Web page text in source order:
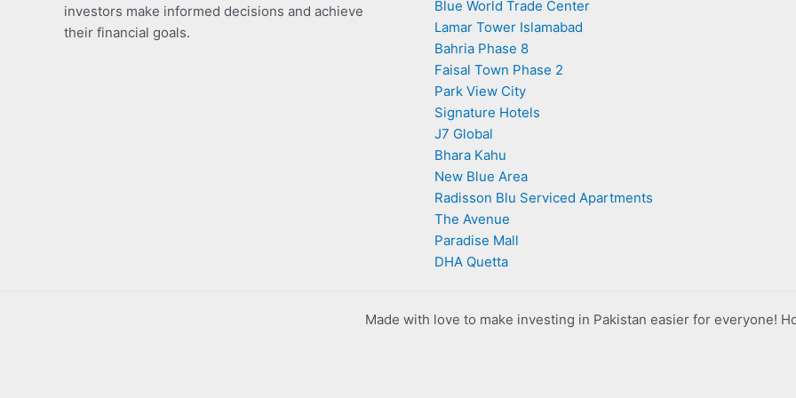
investors make informed decisions and achieve
their financial goals.
Blue World Trade Center
Lamar Tower Islamabad
Bahria Phase 8
Faisal Town Phase 2
Park View City
Signature Hotels
J7 Global
Bhara Kahu
New Blue Area
Radisson Blu Serviced Apartments
The Avenue
Paradise Mall
DHA Quetta
Made with love to make investing in Pakistan easier for everyone!